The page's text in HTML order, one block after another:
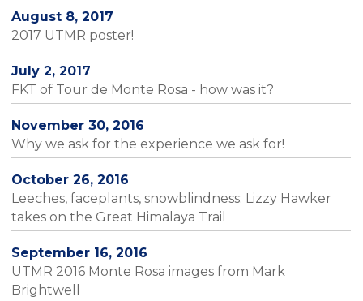
August 8, 2017
2017 UTMR poster!
July 2, 2017
FKT of Tour de Monte Rosa - how was it?
November 30, 2016
Why we ask for the experience we ask for!
October 26, 2016
Leeches, faceplants, snowblindness: Lizzy Hawker
takes on the Great Himalaya Trail
September 16, 2016
UTMR 2016 Monte Rosa images from Mark
Brightwell